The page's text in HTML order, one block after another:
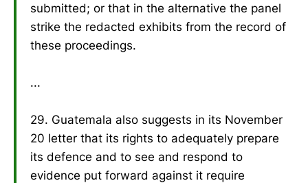
submitted; or that in the alternative the panel
strike the redacted exhibits from the record of
these proceedings.
...
29. Guatemala also suggests in its November
20 letter that its rights to adequately prepare
its defence and to see and respond to
evidence put forward against it require